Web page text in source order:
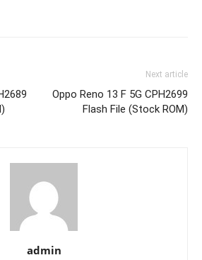
Next article
Oppo Reno 13 F 5G CPH2699
Flash File (Stock ROM)
admin